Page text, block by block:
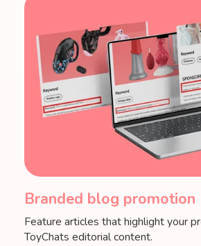
Branded blog promotion
Feature articles that highlight your
ToyChats editorial content.